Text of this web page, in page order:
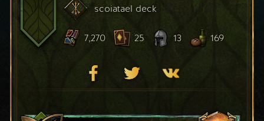
scoiatael deck
7,270 25 13 169